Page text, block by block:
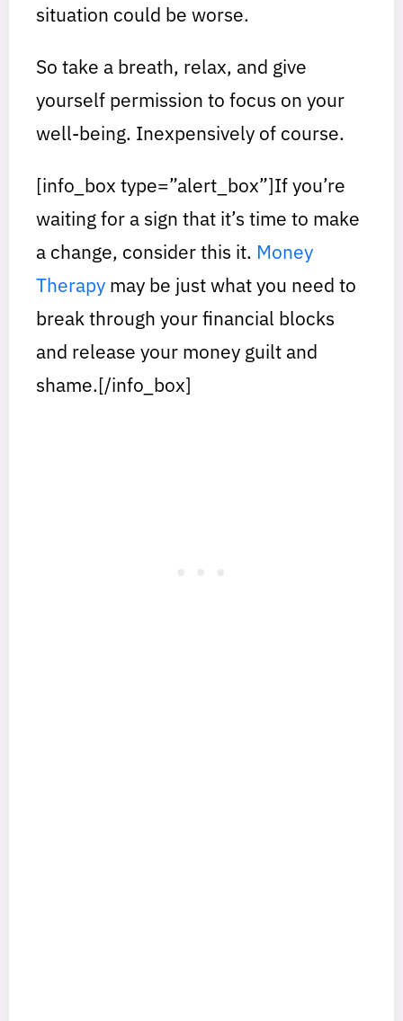
situation could be worse.
So take a breath, relax, and give
yourself permission to focus on your
well-being. Inexpensively of course.
[info_box type=”alert_box”]If you’re
waiting for a sign that it’s time to make
a change, consider this it. ​ Money
Therapy​ may be just what you need to
break through your financial blocks
and release your money guilt and
shame.[/info_box]